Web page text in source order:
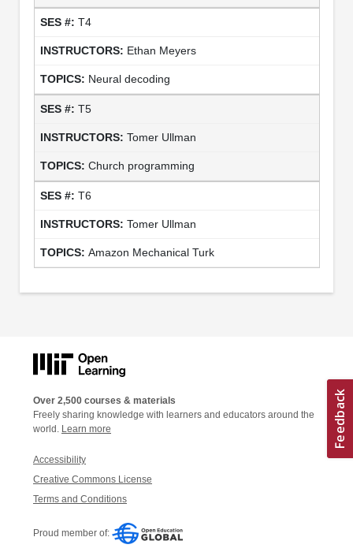
T4
Ethan Meyers
Neural decoding
T5
Tomer Ullman
Church programming
T6
Tomer Ullman
Amazon Mechanical Turk
Over 2,500 courses & materials
Freely sharing knowledge with learners and educators around the
world. Learn more
Accessibility
Creative Commons License
Terms and Conditions
Proud member of: